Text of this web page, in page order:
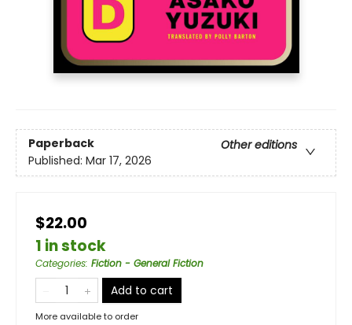
Paperback
Other editions
Published: Mar 17, 2026
$22.00
1 in stock
Categories: Fiction - General Fiction
Add to cart
More available to order